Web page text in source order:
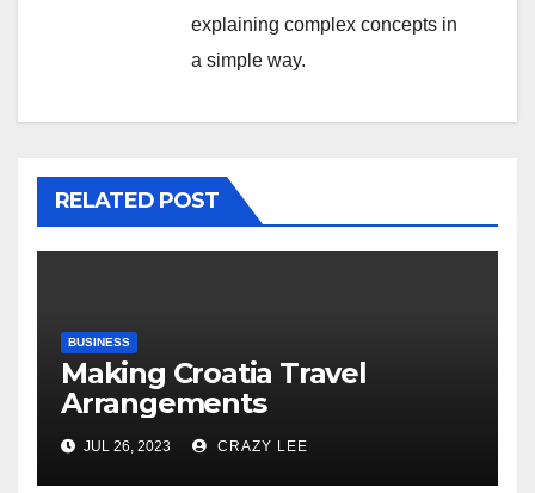
explaining complex concepts in
a simple way.
RELATED POST
BUSINESS
Making Croatia Travel
Arrangements
JUL 26, 2023 CRAZY LEE